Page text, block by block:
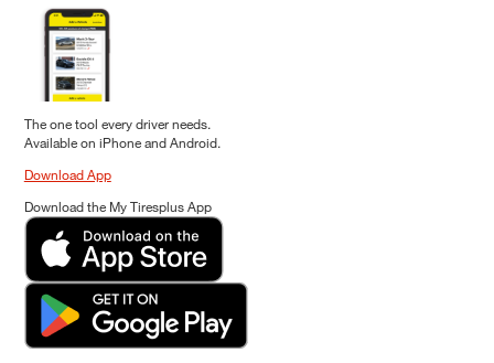
The one tool every driver needs.
Available on iPhone and Android.
Download App
Download the My Tiresplus App